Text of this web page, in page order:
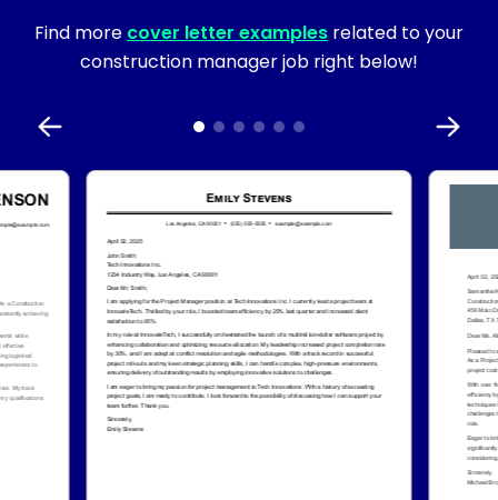
Find more cover letter examples related to your
construction manager job right below!